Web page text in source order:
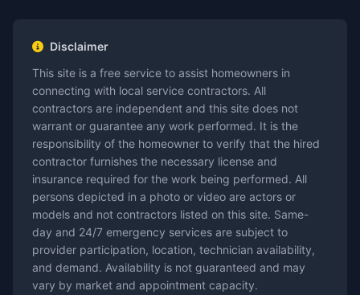
Disclaimer
This site is a free service to assist homeowners in
connecting with local service contractors. All
contractors are independent and this site does not
warrant or guarantee any work performed. It is the
responsibility of the homeowner to verify that the hired
contractor furnishes the necessary license and
insurance required for the work being performed. All
persons depicted in a photo or video are actors or
models and not contractors listed on this site. Same-
day and 24/7 emergency services are subject to
provider participation, location, technician availability,
and demand. Availability is not guaranteed and may
vary by market and appointment capacity.